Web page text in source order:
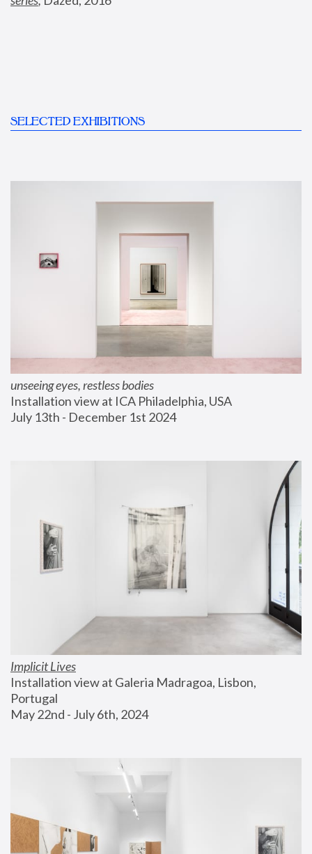
SELECTED EXHIBITIONS
unseeing eyes, restless bodies
Installation view at ICA Philadelphia, USA
July 13th - December 1st 2024
Implicit Lives
Installation view at Galeria Madragoa, Lisbon,
Portugal
May 22nd - July 6th, 2024